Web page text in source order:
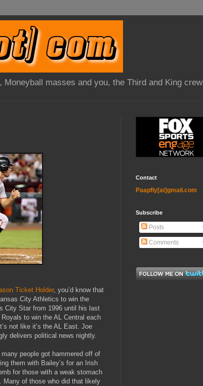
masses and you, the Third and King crew
Ticket Holder, you’d know that
City Athletics to win the
City Star from 1996 until his last
to win the AL Central each
not like it’s the AL East. Joe
delivers political news nightly.
people got hammered off of
them with Bailey’s for an Irish
for those with a weak stomach
Many of those who did that likely
Contact
Paapfly[at]gmail.com
Subscribe
Posts
Comments